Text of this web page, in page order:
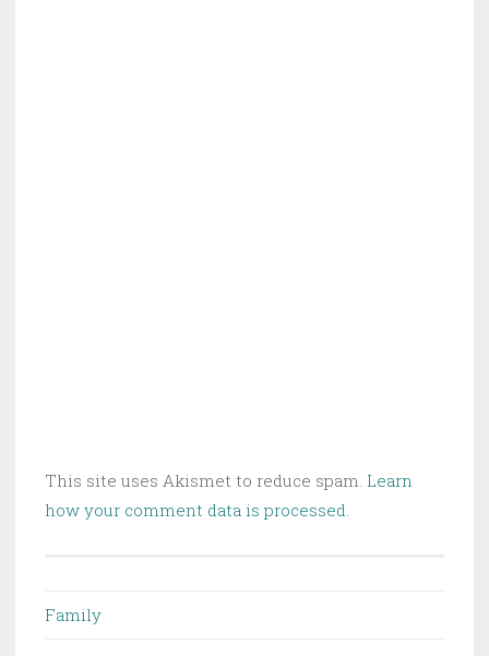
This site uses Akismet to reduce spam. Learn
how your comment data is processed.
Family